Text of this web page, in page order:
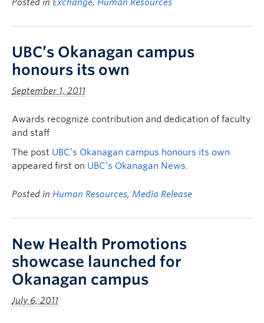
Posted in Exchange, Human Resources
UBC’s Okanagan campus
honours its own
September 1, 2011
Awards recognize contribution and dedication of faculty
and staff
The post UBC’s Okanagan campus honours its own
appeared first on UBC’s Okanagan News.
Posted in Human Resources, Media Release
New Health Promotions
showcase launched for
Okanagan campus
July 6, 2011